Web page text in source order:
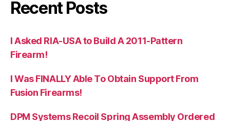
Recent Posts
I Asked RIA-USA to Build A 2011-Pattern
Firearm!
I Was FINALLY Able To Obtain Support From
Fusion Firearms!
DPM Systems Recoil Spring Assembly Ordered